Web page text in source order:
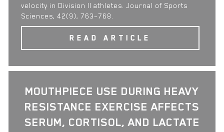
velocity in Division II athletes. Journal of Sports
Sciences, 42(9), 763–768.
READ ARTICLE
MOUTHPIECE USE DURING HEAVY
RESISTANCE EXERCISE AFFECTS
SERUM, CORTISOL, AND LACTATE